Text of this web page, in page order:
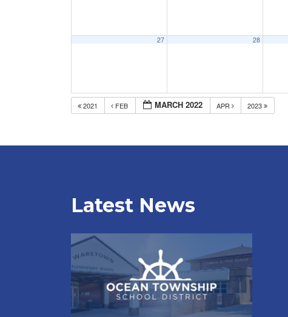
27 28
2021 FEB MARCH 2022 APR 2023
Latest News